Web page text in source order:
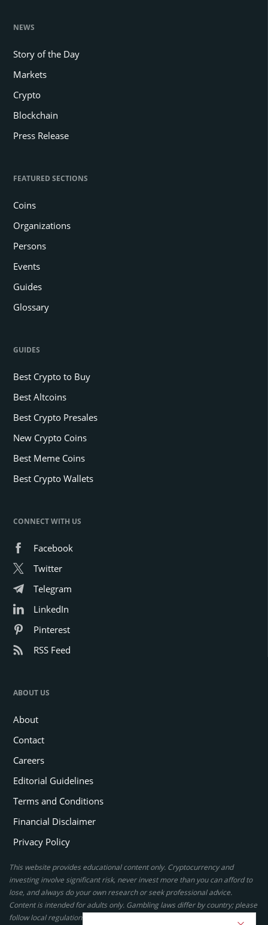
NEWS
Story of the Day
Markets
Crypto
Blockchain
Press Release
FEATURED SECTIONS
Coins
Organizations
Persons
Events
Guides
Glossary
GUIDES
Best Crypto to Buy
Best Altcoins
Best Crypto Presales
New Crypto Coins
Best Meme Coins
Best Crypto Wallets
CONNECT WITH US
Facebook
Twitter
Telegram
LinkedIn
Pinterest
RSS Feed
ABOUT US
About
Contact
Careers
Editorial Guidelines
Terms and Conditions
Financial Disclaimer
Privacy Policy
This website provides educational content only. Cryptocurrency and
investing involve significant risk, never invest more than you can afford to
lose, and always do your own research or seek professional advice.
Content is intended for adults only. Gambling laws differ by country; please
follow local regulations. By using this site, you agree to our terms.